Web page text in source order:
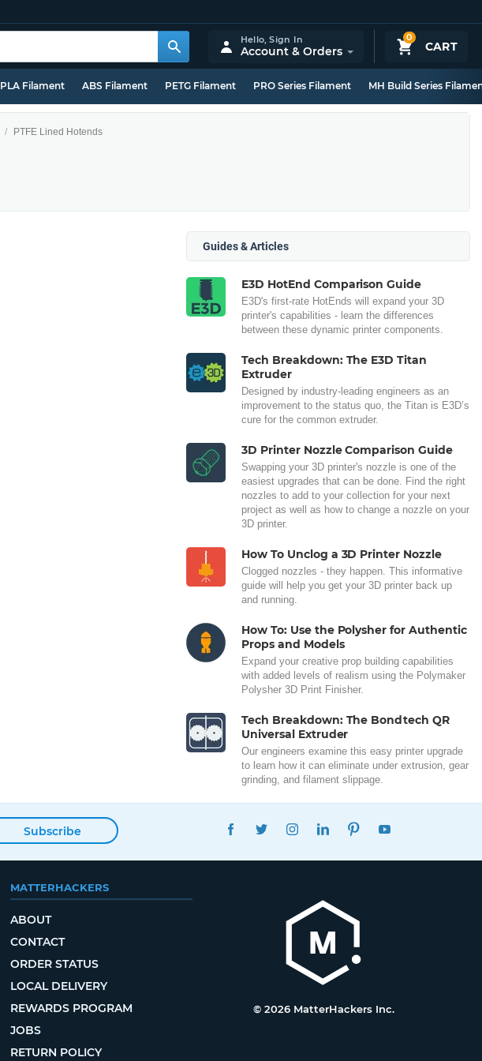
0
CART
Hello,Sign In
Account & Orders
PLA Filament ABS Filament PETG Filament PRO Series Filament MH Build Series
PTFE Lined Hotends
Guides & Articles
E3D HotEnd Comparison Guide
E3D's first-rate HotEnds will expand your 3D
printer's capabilities - learn the differences
between these dynamic printer components.
Tech Breakdown: The E3D Titan
Extruder
Designed by industry-leading engineers as an
improvement to the status quo, the Titan is E3D’s
cure for the common extruder.
3D Printer Nozzle Comparison Guide
Swapping your 3D printer's nozzle is one of the
easiest upgrades that can be done. Find the right
nozzles to add to your collection for your next
project as well as how to change a nozzle on your
3D printer.
How To Unclog a 3D Printer Nozzle
Clogged nozzles - they happen. This informative
guide will help you get your 3D printer back up
and running.
How To: Use the Polysher for Authentic
Props and Models
Expand your creative prop building capabilities
with added levels of realism using the Polymaker
Polysher 3D Print Finisher.
Tech Breakdown: The Bondtech QR
Universal Extruder
Our engineers examine this easy printer upgrade
to learn how it can eliminate under extrusion, gear
grinding, and filament slippage.
Subscribe
FACEBOOKTWITTERINSTAGRAMLINKEDINPINTEREST
MATTERHACKERS
ABOUT
CONTACT
ORDER STATUS
LOCAL DELIVERY
REWARDS PROGRAM
JOBS
RETURN POLICY
© 2026 MatterHackers Inc.